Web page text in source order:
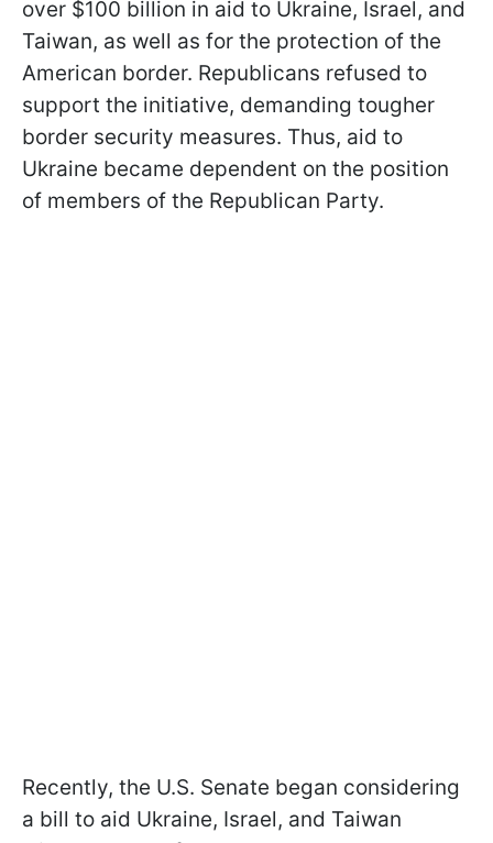
over $100 billion in aid to Ukraine, Israel, and
Taiwan, as well as for the protection of the
American border. Republicans refused to
support the initiative, demanding tougher
border security measures. Thus, aid to
Ukraine became dependent on the position
of members of the Republican Party.
Recently, the U.S. Senate began considering
a bill to aid Ukraine, Israel, and Taiwan